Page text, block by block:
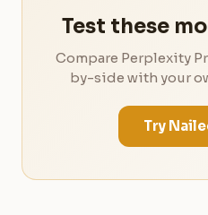
Test these
Compare Perplexity
by-side with your
Try